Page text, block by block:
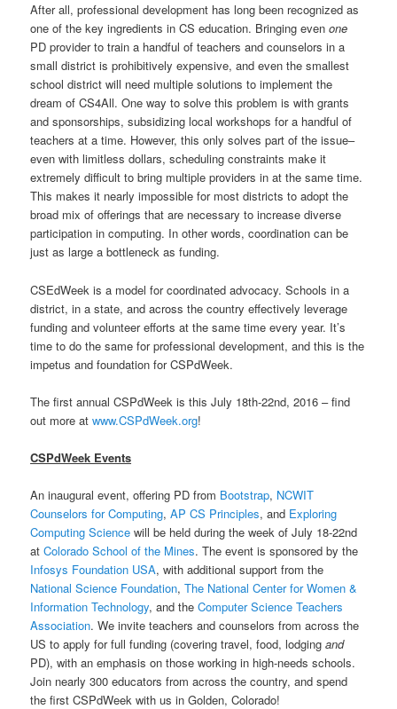
After all, professional development has long been recognized as
one of the key ingredients in CS education. Bringing evenone
PD provider to train a handful of teachers and counselors in a
small district is prohibitively expensive, and even the smallest
school district will need multiple solutions to implement the
dream of CS4All. One way to solve this problem is with grants
and sponsorships, subsidizing local workshops for a handful of
teachers at a time. However, this only solves part of the issue–
even with limitless dollars, scheduling constraints make it
extremely difficult to bring multiple providers in at the same time.
This makes it nearly impossible for most districts to adopt the
broad mix of offerings that are necessary to increase diverse
participation in computing. In other words, coordination can be
just as large a bottleneck as funding.
CSEdWeek is a model for coordinated advocacy. Schools in a
district, in a state, and across the country effectively leverage
funding and volunteer efforts at the same time every year. It’s
time to do the same for professional development, and this is the
impetus and foundation for CSPdWeek.
The first annual CSPdWeek is this July 18th-22nd, 2016 – find
out more atwww.CSPdWeek.org!
CSPdWeek Events
An inaugural event, offering PD from Bootstrap, NCWIT
Counselors for Computing,AP CS Principles, and Exploring
Computing Science will be held during the week of July 18-22nd
atColorado School of the Mines. The event is sponsored by the
Infosys Foundation USA, with additional support from the
National Science Foundation,The National Center for Women &
Information Technology, and theComputer Science Teachers
Association. We invite teachers and counselors from across the
US to apply for full funding (covering travel, food, lodgingand
PD), with an emphasis on those working in high-needs schools.
Join nearly 300 educators from across the country, and spend
the first CSPdWeek with us in Golden, Colorado!